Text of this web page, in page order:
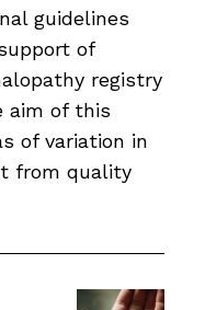
guidelines
of
registry
aim of this
of variation in
from quality